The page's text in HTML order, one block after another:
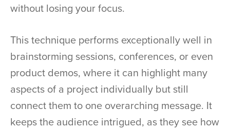
without losing your focus.
This technique performs exceptionally well in
brainstorming sessions, conferences, or even
product demos, where it can highlight many
aspects of a project individually but still
connect them to one overarching message. It
keeps the audience intrigued, as they see how